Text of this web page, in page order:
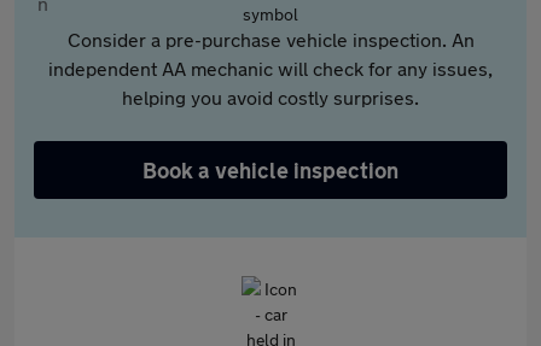
Consider a pre-purchase vehicle inspection. An
independent AA mechanic will check for any issues,
helping you avoid costly surprises.
Book a vehicle inspection